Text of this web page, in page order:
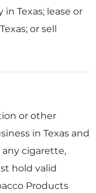
Texas; lease or
or sell
or other
in Texas and
any cigarette,
hold valid
Products